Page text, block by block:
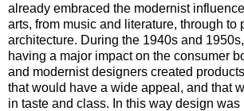
already embraced the modernist
arts, from music and literature, through to
architecture. During the 1940s and
having a major impact on the consumer
and modernist designers created
that would have a wide appeal, and that
in taste and class. In this way design was